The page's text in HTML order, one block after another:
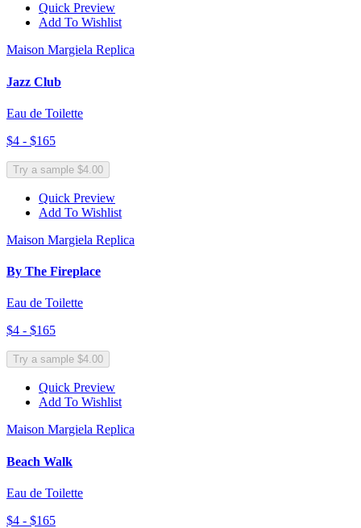
Quick Preview
Add To Wishlist
Maison Margiela Replica
Jazz Club
Eau de Toilette
$4 - $165
Try a sample $4.00
Quick Preview
Add To Wishlist
Maison Margiela Replica
By The Fireplace
Eau de Toilette
$4 - $165
Try a sample $4.00
Quick Preview
Add To Wishlist
Maison Margiela Replica
Beach Walk
Eau de Toilette
$4 - $165